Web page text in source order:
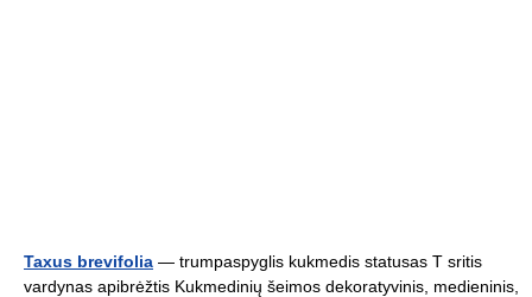
Taxus brevifolia — trumpaspyglis kukmedis statusas T sritis
vardynas apibrėžtis Kukmedinių šeimos dekoratyvinis, medieninis,